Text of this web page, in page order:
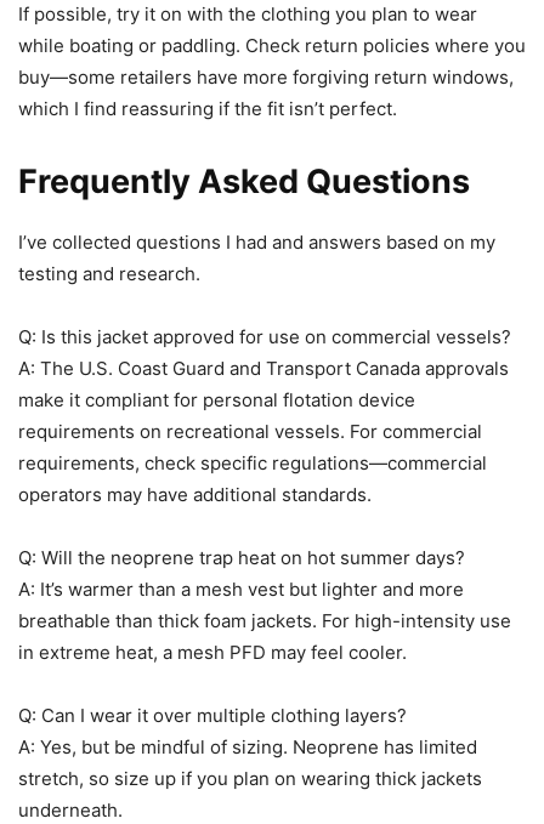
If possible, try it on with the clothing you plan to wear
while boating or paddling. Check return policies where you
buy—some retailers have more forgiving return windows,
which I find reassuring if the fit isn’t perfect.
Frequently Asked Questions
I’ve collected questions I had and answers based on my
testing and research.
Q: Is this jacket approved for use on commercial vessels?
A: The U.S. Coast Guard and Transport Canada approvals
make it compliant for personal flotation device
requirements on recreational vessels. For commercial
requirements, check specific regulations—commercial
operators may have additional standards.
Q: Will the neoprene trap heat on hot summer days?
A: It’s warmer than a mesh vest but lighter and more
breathable than thick foam jackets. For high-intensity use
in extreme heat, a mesh PFD may feel cooler.
Q: Can I wear it over multiple clothing layers?
A: Yes, but be mindful of sizing. Neoprene has limited
stretch, so size up if you plan on wearing thick jackets
underneath.